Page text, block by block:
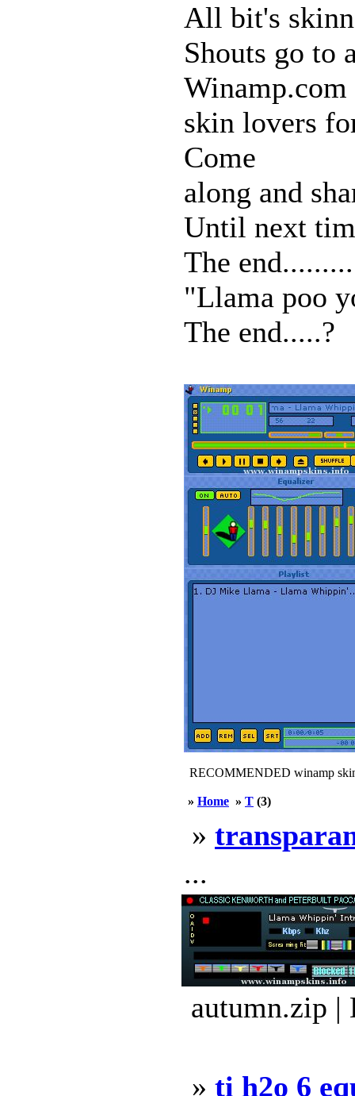
All bit's
Shouts go to
Winamp.com
skin lovers
Come
along and
Until next
The
"Llama poo
The end.....?
RECOMMENDED winamp
» Home » T (3)
»
...
autumn.zip |
» ti h2o 6